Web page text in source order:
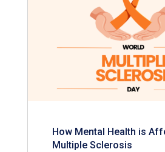
How Mental Health is
Multiple Sclerosis